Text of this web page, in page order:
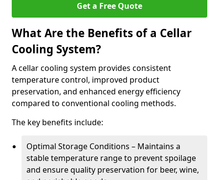
Get a Free Quote
What Are the Benefits of a Cellar
Cooling System?
A cellar cooling system provides consistent
temperature control, improved product
preservation, and enhanced energy efficiency
compared to conventional cooling methods.
The key benefits include:
Optimal Storage Conditions – Maintains a
stable temperature range to prevent spoilage
and ensure quality preservation for beer, wine,